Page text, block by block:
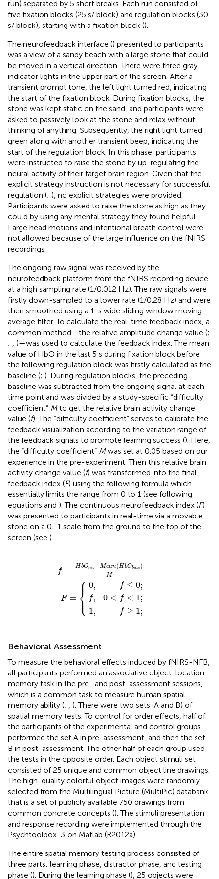
run) separated by 5 short breaks. Each run consisted of
five fixation blocks (25 s/ block) and regulation blocks (30
s/ block), starting with a fixation block ().
The neurofeedback interface () presented to participants
was a view of a sandy beach with a large stone that could
be moved in a vertical direction. There were three gray
indicator lights in the upper part of the screen. After a
transient prompt tone, the left light turned red, indicating
the start of the fixation block. During fixation blocks, the
stone was kept static on the sand, and participants were
asked to passively look at the stone and relax without
thinking of anything. Subsequently, the right light turned
green along with another transient beep, indicating the
start of the regulation block. In this phase, participants
were instructed to raise the stone by up-regulating the
neural activity of their target brain region. Given that the
explicit strategy instruction is not necessary for successful
regulation (; ), no explicit strategies were provided.
Participants were asked to raise the stone as high as they
could by using any mental strategy they found helpful.
Large head motions and intentional breath control were
not allowed because of the large influence on the fNIRS
recordings.
The ongoing raw signal was received by the
neurofeedback platform from the fNIRS recording device
at a high sampling rate (1/0.012 Hz). The raw signals were
firstly down-sampled to a lower rate (1/0.28 Hz) and were
then smoothed using a 1-s wide sliding window moving
average filter. To calculate the real-time feedback index, a
common method—the relative amplitude change value (;
;
)—was used to calculate the feedback index. The mean
value of HbO in the last 5 s during fixation block before
the following regulation block was firstly calculated as the
baseline (; ). During regulation blocks, the preceding
baseline was subtracted from the ongoing signal at each
time point and was divided by a study-specific “difficulty
coefficient” Mto get the relative brain activity change
value (f). The “difficulty coefficient” serves to calibrate the
feedback visualization according to the variation range of
the feedback signals to promote learning success (). Here,
the “difficulty coefficient” Mwas set at 0.05 based on our
experience in the pre-experiment. Then this relative brain
activity change value (f) was transformed into the final
feedback index (F) using the following formula which
essentially limits the range from 0 to 1 (see following
equations and ). The continuous neurofeedback index (F)
was presented to participants in real-time via a movable
stone on a 0–1 scale from the ground to the top of the
screen (see ).
f = HbOreg−Mean(HbObase)
M
F = ⎧
⎪
⎨
⎪
⎩
0, f ≤ 0;
f, 0 < f < 1;
1, f ≥ 1;
bOb ase)M
Behavioral Assessment
To measure the behavioral effects induced by fNIRS-NFB,
all participants performed an associative object-location
memory task in the pre- and post-assessment sessions,
which is a common task to measure human spatial
memory ability (;
). There were two sets (A and B) of
spatial memory tests. To control for order effects, half of
the participants of the experimental and control groups
performed the set A in pre-assessment, and then the set
B in post-assessment. The other half of each group used
the tests in the opposite order. Each object stimuli set
consisted of 25 unique and common object line drawings.
The high-quality colorful object images were randomly
selected from the Multilingual Picture (MultiPic) databank
that is a set of publicly available 750 drawings from
common concrete concepts (). The stimuli presentation
and response recording were implemented through the
Psychtoolbox-3 on Matlab (R2012a).
The entire spatial memory testing process consisted of
three parts: learning phase, distractor phase, and testing
phase (). During the learning phase (), 25 objects were